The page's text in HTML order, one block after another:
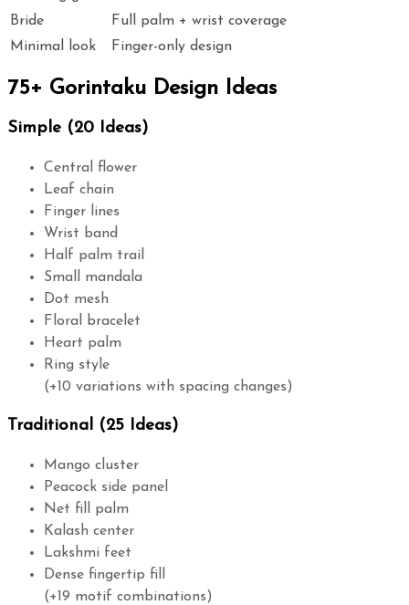
Bride
Full palm + wrist coverage
Minimal look
Finger-only design
75+ Gorintaku Design Ideas
Simple (20 Ideas)
Central flower
Leaf chain
Finger lines
Wrist band
Half palm trail
Small mandala
Dot mesh
Floral bracelet
Heart palm
Ring style
(+10 variations with spacing changes)
Traditional (25 Ideas)
Mango cluster
Peacock side panel
Net fill palm
Kalash center
Lakshmi feet
Dense fingertip fill
(+19 motif combinations)